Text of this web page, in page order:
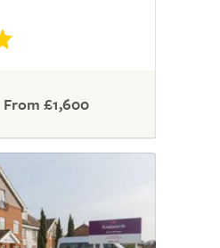
From £1,600